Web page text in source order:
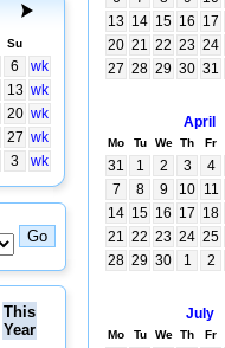
Su
6
wk
13 wk
20 wk
27 wk
3 wk
This
Year
13 14 15 16 17
20 21 22 23 24
27 28 29 30 31
April
Mo Tu We Th Fr
31 1 2 3
4
7
8 9 10 11
14 15 16 17 18
21 22 23 24 25
28 29 30 1 2
July
Mo Tu We Th Fr